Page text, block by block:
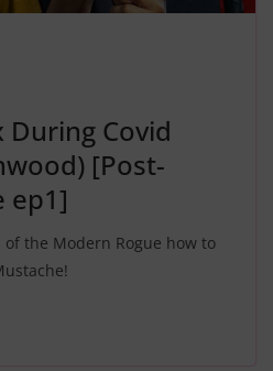
During Covid
[Post-
ep1]
the Modern Rogue how to